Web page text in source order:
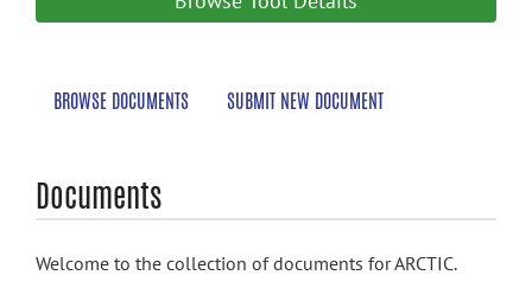
BROWSE DOCUMENTS SUBMIT NEW DOCUMENT
Documents
Welcome to the collection of documents for ARCTIC.